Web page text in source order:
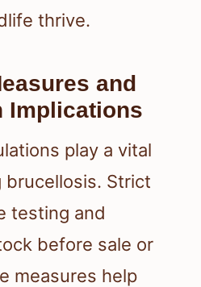
thrive.
and
Implications
play a vital
brucellosis. Strict
testing and
before sale or
measures help